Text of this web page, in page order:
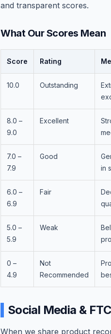
and transparent scores.
What Our Scores Mean
Score Rating
10.0 Outstanding
8.0 –
9.0
Excellent
7.0 –
7.9
Good
in
6.0 –
6.9
Fair
5.0 –
5.9
Weak
0 –
4.9
Not
Recommended
Social Media &
When we share product